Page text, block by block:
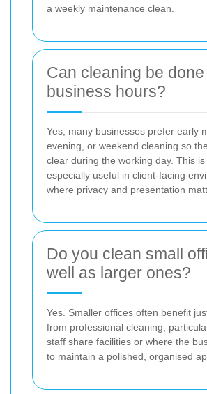
a weekly maintenance clean.
Can cleaning be
business hours?
Yes, many businesses prefer early
evening, or weekend cleaning so
clear during the working day. This is
especially useful in client-facing
where privacy and presentation
Do you clean small
well as larger ones?
Yes. Smaller offices often benefit
from professional cleaning,
staff share facilities or where the
to maintain a polished, organised